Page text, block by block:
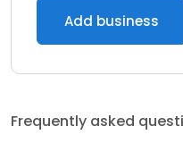
Add business
Frequently asked